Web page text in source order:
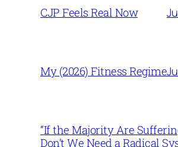
CJP Feels Real Now
My (2026) Fitness Regime
“If the Majority Are
Don’t We Need a Radical